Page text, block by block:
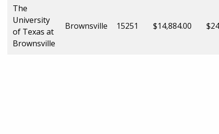
The
University
of Texas at
Brownsville
Brownsville 15251 $14,884.00